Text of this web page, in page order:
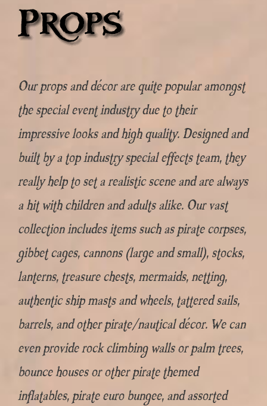
Our props and décor are quite popular amongst
the special event industry due to their
impressive looks and high quality. Designed and
built by a top industry special effects team, they
really help to set a realistic scene and are always
a hit with children and adults alike. Our vast
collection includes items such as pirate corpses,
gibbet cages, cannons (large and small), stocks,
lanterns, treasure chests, mermaids, netting,
authentic ship masts and wheels, tattered sails,
barrels, and other pirate/nautical décor. We can
even provide rock climbing walls or palm trees,
bounce houses or other pirate themed
inflatables, pirate euro bungee, and assorted